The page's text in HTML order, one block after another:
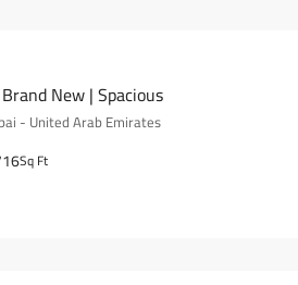
New | Spacious
- United Arab Emirates
Sq Ft